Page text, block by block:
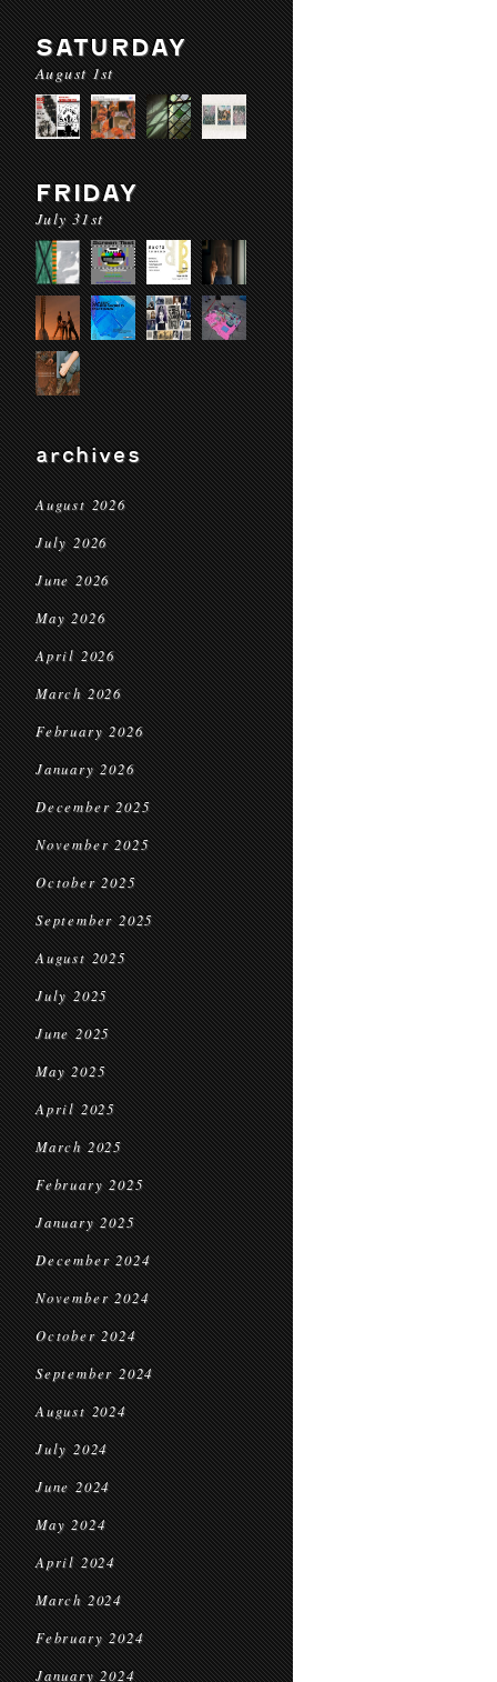
SATURDAY
August 1st
FRIDAY
July 31st
archives
August 2026
July 2026
June 2026
May 2026
April 2026
March 2026
February 2026
January 2026
December 2025
November 2025
October 2025
September 2025
August 2025
July 2025
June 2025
May 2025
April 2025
March 2025
February 2025
January 2025
December 2024
November 2024
October 2024
September 2024
August 2024
July 2024
June 2024
May 2024
April 2024
March 2024
February 2024
January 2024